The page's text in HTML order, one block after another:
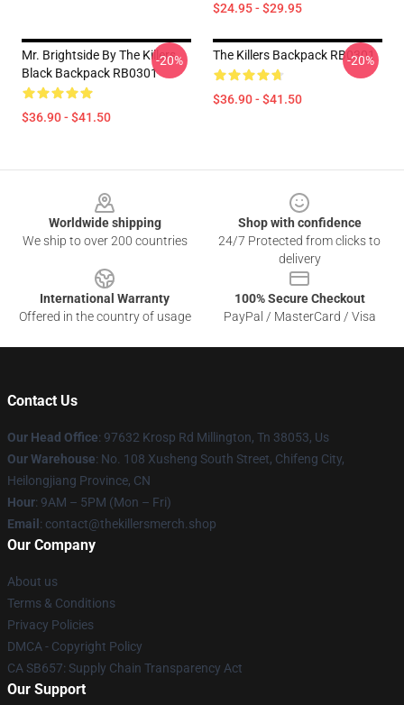
$24.95 - $29.95
Mr. Brightside By The Killers
Black Backpack RB0301
$36.90 - $41.50
-20% The Killers Backpack RB0301
$36.90 - $41.50
-20%
Worldwide shipping
We ship to over 200 countries
Shop with confidence
24/7 Protected from clicks to
delivery
International Warranty
Offered in the country of usage
100% Secure Checkout
PayPal / MasterCard / Visa
Contact Us
Our Head Office: 97632 Krosp Rd Millington, Tn 38053, Us
Our Warehouse: No. 108 Xusheng South Street, Chifeng City,
Heilongjiang Province, CN
Hour: 9AM – 5PM (Mon – Fri)
Email : contact@thekillersmerch.shop
Our Company
About us
Terms & Conditions
Privacy Policies
DMCA - Copyright Policy
CA SB657: Supply Chain Transparency Act
Our Support